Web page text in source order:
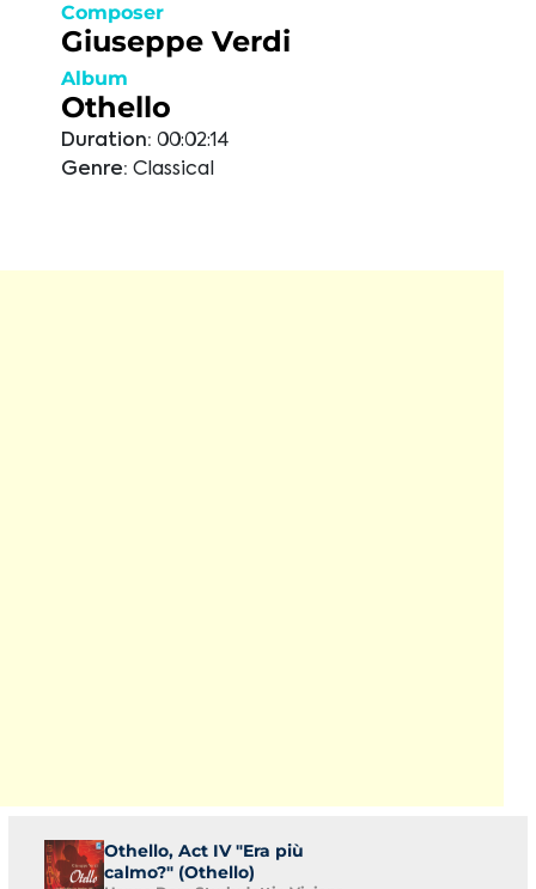
Composer
Giuseppe Verdi
Album
Othello
Duration: 00:02:14
Genre: Classical
Othello, Act IV "Era più
calmo?" (Othello)